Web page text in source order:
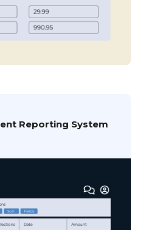
Reporting System